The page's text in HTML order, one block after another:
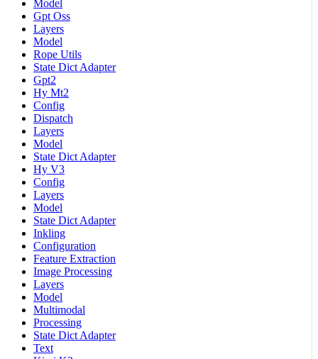
Model
Gpt Oss
Layers
Model
Rope Utils
State Dict Adapter
Gpt2
Hy Mt2
Config
Dispatch
Layers
Model
State Dict Adapter
Hy V3
Config
Layers
Model
State Dict Adapter
Inkling
Configuration
Feature Extraction
Image Processing
Layers
Model
Multimodal
Processing
State Dict Adapter
Text